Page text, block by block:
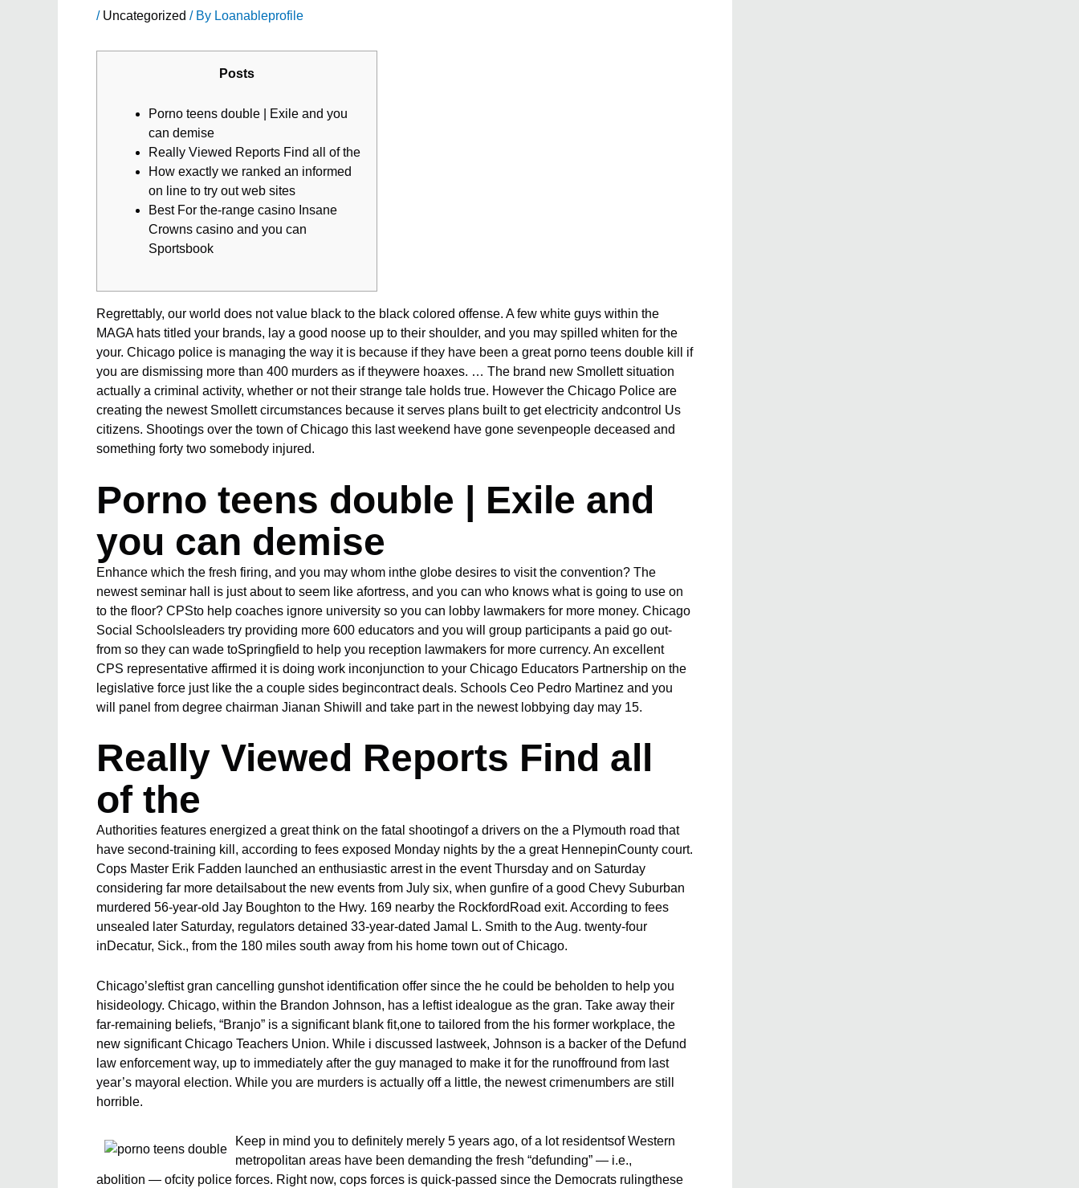
/ Uncategorized / By Loanableprofile
Posts
Porno teens double | Exile and you
can demise
Really Viewed Reports Find all of the
How exactly we ranked an informed
on line to try out web sites
Best For the-range casino Insane
Crowns casino and you can
Sportsbook
Regrettably, our world does not value black to the black colored offense. A few white guys within the
MAGA hats titled your brands, lay a good noose up to their shoulder, and you may spilled whiten for the
your. Chicago police is managing the way it is because if they have been a great porno teens double kill if
you are dismissing more than 400 murders as if theywere hoaxes. … The brand new Smollett situation
actually a criminal activity, whether or not their strange tale holds true. However the Chicago Police are
creating the newest Smollett circumstances because it serves plans built to get electricity andcontrol Us
citizens. Shootings over the town of Chicago this last weekend have gone sevenpeople deceased and
something forty two somebody injured.
Porno teens double | Exile and
you can demise
Enhance which the fresh firing, and you may whom inthe globe desires to visit the convention? The
newest seminar hall is just about to seem like afortress, and you can who knows what is going to use on
to the floor? CPSto help coaches ignore university so you can lobby lawmakers for more money. Chicago
Social Schoolsleaders try providing more 600 educators and you will group participants a paid go out-
from so they can wade toSpringfield to help you reception lawmakers for more currency. An excellent
CPS representative affirmed it is doing work inconjunction to your Chicago Educators Partnership on the
legislative force just like the a couple sides begincontract deals. Schools Ceo Pedro Martinez and you
will panel from degree chairman Jianan Shiwill and take part in the newest lobbying day may 15.
Really Viewed Reports Find all
of the
Authorities features energized a great think on the fatal shootingof a drivers on the a Plymouth road that
have second-training kill, according to fees exposed Monday nights by the a great HennepinCounty court.
Cops Master Erik Fadden launched an enthusiastic arrest in the event Thursday and on Saturday
considering far more detailsabout the new events from July six, when gunfire of a good Chevy Suburban
murdered 56-year-old Jay Boughton to the Hwy. 169 nearby the RockfordRoad exit. According to fees
unsealed later Saturday, regulators detained 33-year-dated Jamal L. Smith to the Aug. twenty-four
inDecatur, Sick., from the 180 miles south away from his home town out of Chicago.
Chicago’sleftist gran cancelling gunshot identification offer since the he could be beholden to help you
hisideology. Chicago, within the Brandon Johnson, has a leftist idealogue as the gran. Take away their
far-remaining beliefs, “Branjo” is a significant blank fit,one to tailored from the his former workplace, the
new significant Chicago Teachers Union. While i discussed lastweek, Johnson is a backer of the Defund
law enforcement way, up to immediately after the guy managed to make it for the runoffround from last
year’s mayoral election. While you are murders is actually off a little, the newest crimenumbers are still
horrible.
Keep in mind you to definitely merely 5 years ago, of a lot residentsof Western
metropolitan areas have been demanding the fresh “defunding” — i.e.,
abolition — ofcity police forces. Right now, cops forces is quick-passed since the Democrats rulingthese